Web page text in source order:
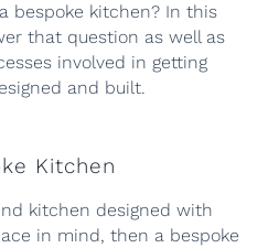
bespoke kitchen? In this
that question as well as
involved in getting
and built.
Kitchen
kitchen designed with
in mind, then a bespoke